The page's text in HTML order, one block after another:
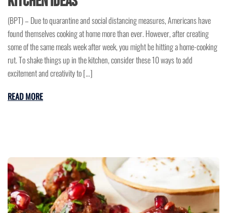
(BPT) – Due to quarantine and social distancing measures, Americans have
found themselves cooking at home more than ever. However, after creating
some of the same meals week after week, you might be hitting a home-cooking
rut. To shake things up in the kitchen, consider these 10 ways to add
excitement and creativity to […]
READ MORE